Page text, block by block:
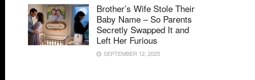
Brother’s Wife Stole Their
Baby Name – So Parents
Secretly Swapped It and
Left Her Furious
SEPTEMBER 12, 2025